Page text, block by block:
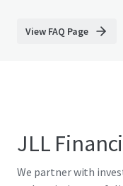
View FAQ Page
JLL
We partner with